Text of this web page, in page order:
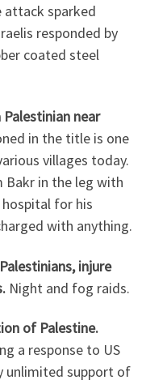
attack sparked
responded by
coated steel
near
in the title is one
villages today.
Bakr in the leg with
for his
with anything.
injure
Night and fog raids.
of Palestine.
a response to US
unlimited support of